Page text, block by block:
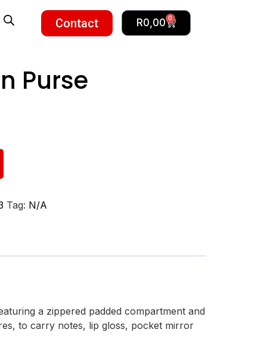
Contact R0,00 0
Purse
Tag: N/A
a zippered padded compartment and
to carry notes, lip gloss, pocket mirror